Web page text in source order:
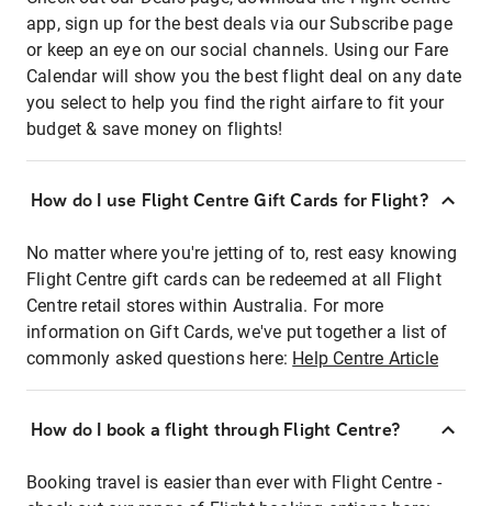
app, sign up for the best deals via our Subscribe page
or keep an eye on our social channels. Using our Fare
Calendar will show you the best flight deal on any date
you select to help you find the right airfare to fit your
budget & save money on flights!
How do I use Flight Centre Gift Cards for Flight?
No matter where you're jetting of to, rest easy knowing
Flight Centre gift cards can be redeemed at all Flight
Centre retail stores within Australia. For more
information on Gift Cards, we've put together a list of
commonly asked questions here: Help Centre Article
How do I book a flight through Flight Centre?
Booking travel is easier than ever with Flight Centre -